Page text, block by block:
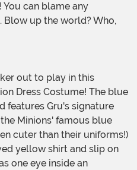
can blame any
Blow up the world? Who,
Dress Costume! The blue
features Gru's signature
Minions' famous blue
cuter than their uniforms!)
yellow shirt and slip on
one eye inside an